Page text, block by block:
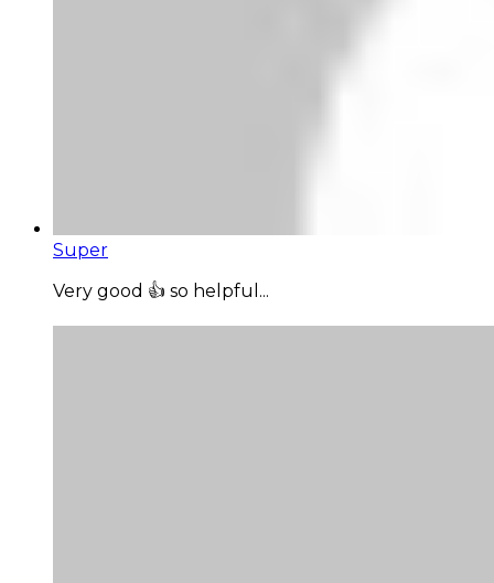
Super
Very good 👍 so helpful...